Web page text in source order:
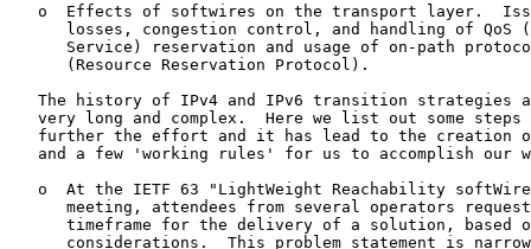
o  Effects of softwires on the transport layer.
losses, congestion control, and handling of QoS
Service) reservation and usage of on-path
      (Resource Reservation Protocol).
The history of IPv4 and IPv6 transition strategies
very long and complex.  Here we list out some steps
further the effort and it has lead to the creation
and a few 'working rules' for us to accomplish our
o  At the IETF 63 "LightWeight Reachability
meeting, attendees from several operators
timeframe for the delivery of a solution, based
considerations.  This problem statement is